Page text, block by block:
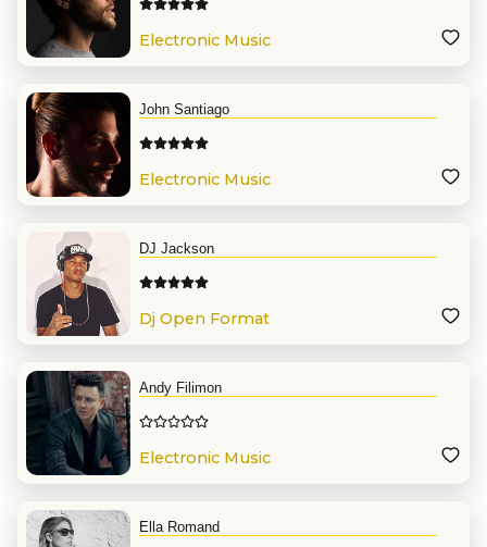
Electronic Music
John Santiago
Electronic Music
DJ Jackson
Dj Open Format
Andy Filimon
Electronic Music
Ella Romand